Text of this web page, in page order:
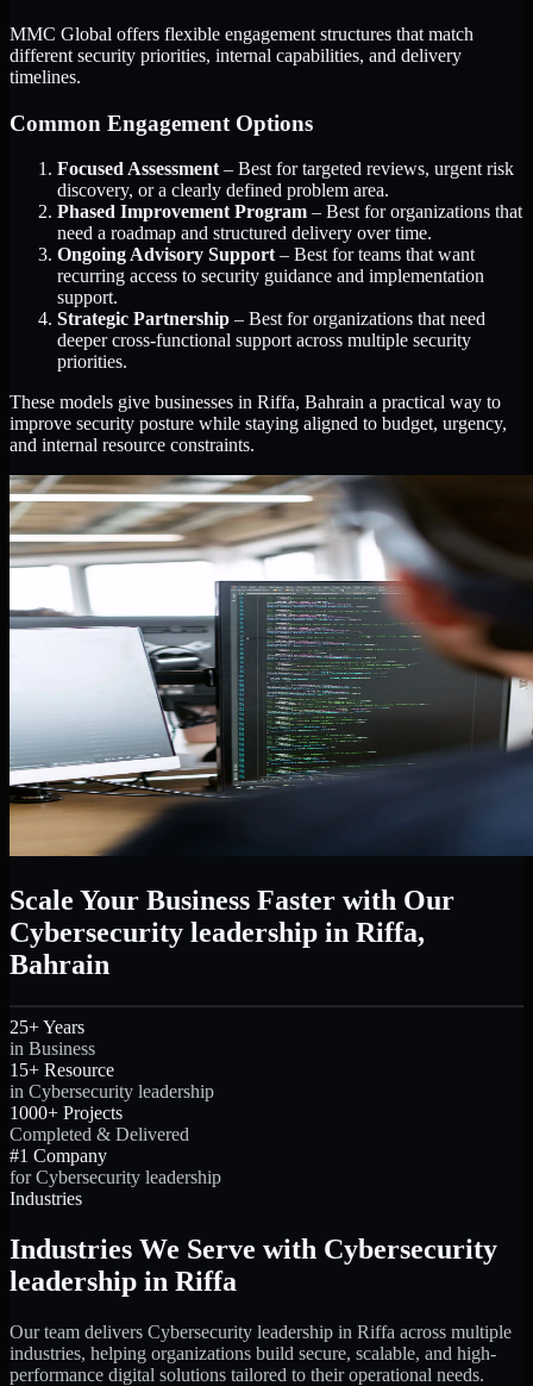
MMC Global offers flexible engagement structures that match
different security priorities, internal capabilities, and delivery
timelines.
Common Engagement Options
Focused Assessment – Best for targeted reviews, urgent risk
discovery, or a clearly defined problem area.
Phased Improvement Program – Best for organizations that
need a roadmap and structured delivery over time.
Ongoing Advisory Support – Best for teams that want
recurring access to security guidance and implementation
support.
Strategic Partnership – Best for organizations that need
deeper cross-functional support across multiple security
priorities.
These models give businesses in Riffa, Bahrain a practical way to
improve security posture while staying aligned to budget, urgency,
and internal resource constraints.
Scale Your Business Faster with Our
Cybersecurity leadership in Riffa,
Bahrain
25+ Years
in Business
15+ Resource
in Cybersecurity leadership
1000+ Projects
Completed & Delivered
#1 Company
for Cybersecurity leadership
Industries
Industries We Serve with Cybersecurity
leadership in Riffa
Our team delivers Cybersecurity leadership in Riffa across multiple
industries, helping organizations build secure, scalable, and high-
performance digital solutions tailored to their operational needs.